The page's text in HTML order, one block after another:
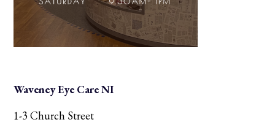
Waveney Eye Care NI
1-3 Church Street